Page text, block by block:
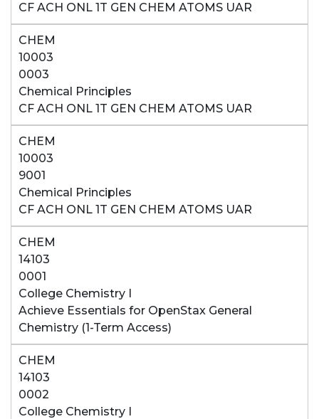
CF ACH ONL 1T GEN CHEM ATOMS UAR
CHEM
10003
0003
Chemical Principles
CF ACH ONL 1T GEN CHEM ATOMS UAR
CHEM
10003
9001
Chemical Principles
CF ACH ONL 1T GEN CHEM ATOMS UAR
CHEM
14103
0001
College Chemistry I
Achieve Essentials for OpenStax General
Chemistry (1-Term Access)
CHEM
14103
0002
College Chemistry I